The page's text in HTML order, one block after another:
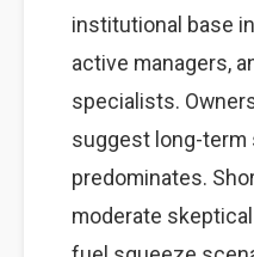
institutional base
active managers,
specialists.
suggest long-term
predominates.
moderate